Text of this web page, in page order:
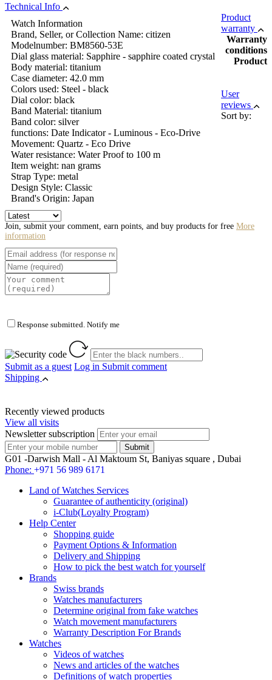
Technical Info
Watch Information
Brand, Seller, or Collection Name: citizen
Modelnumber: BM8560-53E
Dial glass material: Sapphire - sapphire coated crystal
Body material: titanium
Case diameter: 42.0 mm
Colors used: Steel - black
Dial color: black
Band Material: titanium
Band color: silver
functions: Date Indicator - Luminous - Eco-Drive
Movement: Quartz - Eco Drive
Water resistance: Water Proof to 100 m
Item weight: nan grams
Strap Type: metal
Design Style: Classic
Brand's Origin: Japan
Product
warranty
Warranty
conditions
Product
User
reviews
Sort by:
Join, submit your comment, earn points, and buy products for free More
information
Response submitted. Notify me
Submit as a guest Log in Submit comment
Shipping
Recently viewed products
View all visits
Newsletter subscription
G01 -Darwish Mall - Al Maktoum St, Baniyas square , Dubai
Phone: +971 56 989 6171
Land of Watches Services
Guarantee of authenticity (original)
i-Club(Loyalty Program)
Help Center
Shopping guide
Payment Options & Information
Delivery and Shipping
How to pick the best watch for yourself
Brands
Swiss brands
Watches manufacturers
Determine original from fake watches
Watch movement manufacturers
Warranty Description For Brands
Watches
Videos of watches
News and articles of the watches
Definitions of watch properties